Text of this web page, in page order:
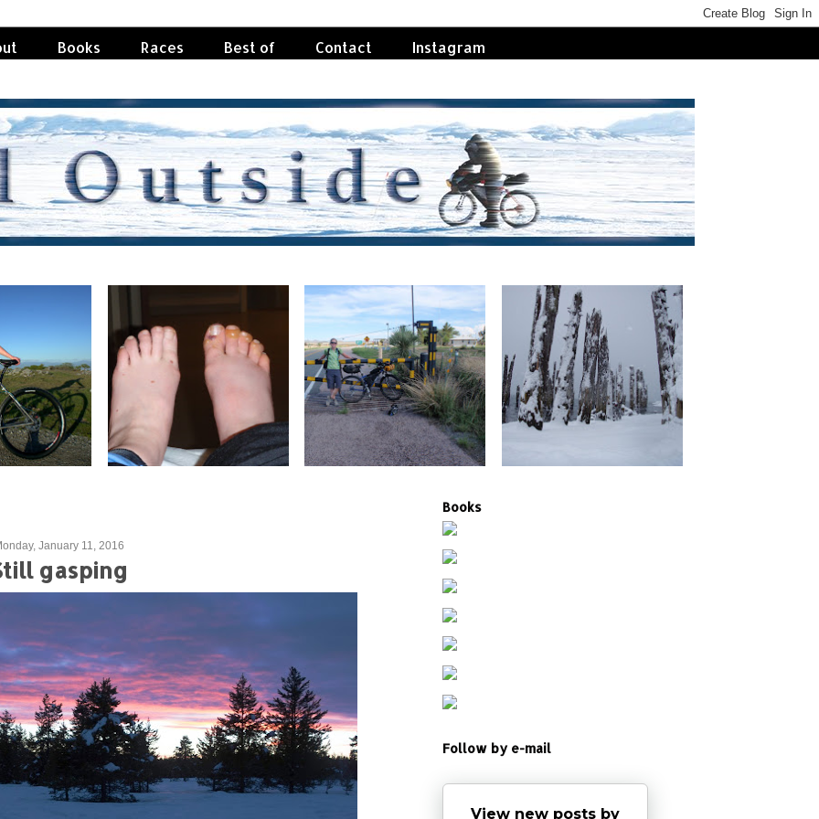
Books Races Best of Contact Instagram
January 11, 2016
gasping
Books
Follow by e-mail
View new posts by